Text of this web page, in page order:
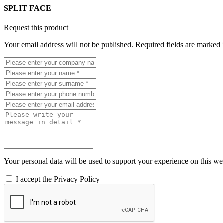
SPLIT FACE
Request this product
Your email address will not be published. Required fields are marked
Your personal data will be used to support your experience on this
I accept the Privacy Policy